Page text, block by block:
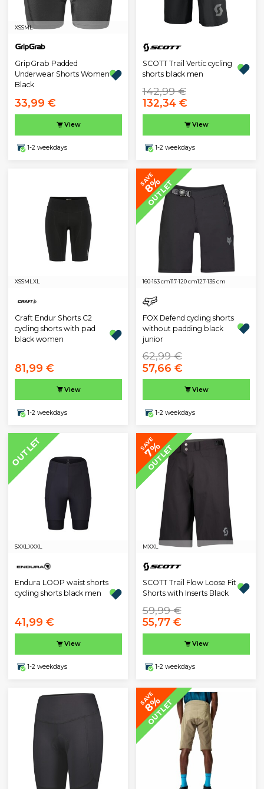
XSSML
GripGrab Padded
Underwear Shorts Women
Black
33,99 €
View
1-2 weekdays
SCOTT Trail Vertic cycling
shorts black men
142,99 €
132,34 €
View
1-2 weekdays
XSSM LXL
Craft Endur Shorts C2
cycling shorts with pad
black women
81,99 €
View
1-2 weekdays
SAVE
8%
OUTLET
160-163 cm117-120 cm127-135 cm
FOX Defend cycling shorts
without padding black
junior
62,99 €
57,66 €
View
1-2 weekdays
OUTLET
SXXL XXXL
Endura LOOP waist shorts
cycling shorts black men
41,99 €
View
1-2 weekdays
SAVE
7%
OUTLET
MXXL
SCOTT Trail Flow Loose Fit
Shorts with Inserts Black
59,99 €
55,77 €
View
1-2 weekdays
SAVE
8%
OUTLET